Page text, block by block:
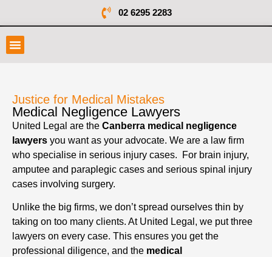
02 6295 2283
Justice for Medical Mistakes
Medical Negligence Lawyers
United Legal are the Canberra medical negligence
lawyers you want as your advocate. We are a law firm
who specialise in serious injury cases. For brain injury,
amputee and paraplegic cases and serious spinal injury
cases involving surgery.
Unlike the big firms, we don’t spread ourselves thin by
taking on too many clients. At United Legal, we put three
lawyers on every case. This ensures you get the
professional diligence, and the medical